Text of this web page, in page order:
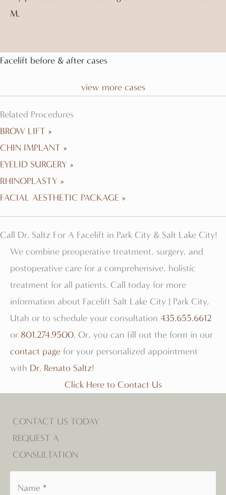
M.
Facelift before & after cases
view more cases
Related Procedures
BROW LIFT »
CHIN IMPLANT »
EYELID SURGERY »
RHINOPLASTY »
FACIAL AESTHETIC PACKAGE »
Call Dr. Saltz For A Facelift in Park City & Salt Lake City!
We combine preoperative treatment, surgery, and
postoperative care for a comprehensive, holistic
treatment for all patients. Call today for more
information about Facelift Salt Lake City | Park City,
Utah or to schedule your consultation 435.655.6612
or 801.274.9500. Or, you can fill out the form in our
contact page for your personalized appointment
with Dr. Renato Saltz!
Click Here to Contact Us
CONTACT US TODAY
REQUEST A
CONSULTATION